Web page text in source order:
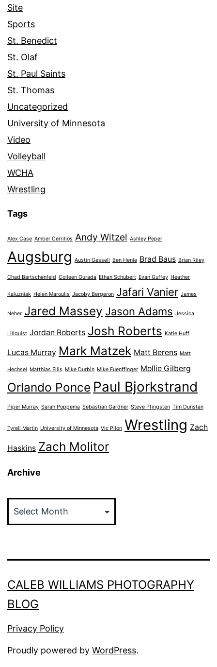
Site
Sports
St. Benedict
St. Olaf
St. Paul Saints
St. Thomas
Uncategorized
University of Minnesota
Video
Volleyball
WCHA
Wrestling
Tags
Alex Case Amber Cerrillos Andy Witzel Ashley Peper
Augsburg Austin Gessell Ben Henle Brad Baus Brian Riley
Chad Bartschenfeld Colleen Ourada Ethan Schubert Evan Guffey Heather
Kaluzniak Helen Maroulis Jacoby Bergeron Jafari Vanier James
Neher Jared Massey Jason Adams Jessica
Lillquist Jordan Roberts Josh Roberts Katie Huff
Lucas Murray Mark Matzek Matt Berens Matt
Hechsel Matthias Ellis Mike Durbin Mike Fuenffinger Mollie Gilberg
Orlando Ponce Paul Bjorkstrand
Piper Murray Sarah Poppema Sebastian Gardner Steve Pfingsten Tim Dunstan
Tyrell Martin University of Minnesota Vic Pilon Wrestling Zach
Haskins Zach Molitor
Archive
CALEB WILLIAMS PHOTOGRAPHY
BLOG
Privacy Policy
Proudly powered by WordPress.